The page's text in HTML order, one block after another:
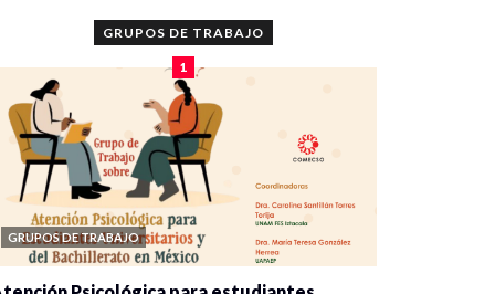
GRUPOS DE TRABAJO
1
GRUPOS DE TRABAJO